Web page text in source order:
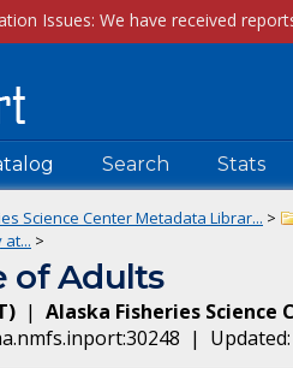
Search Stats
Science Center Metadata Librar... >
>
of Adults
) | Alaska Fisheries Science
| Updated: